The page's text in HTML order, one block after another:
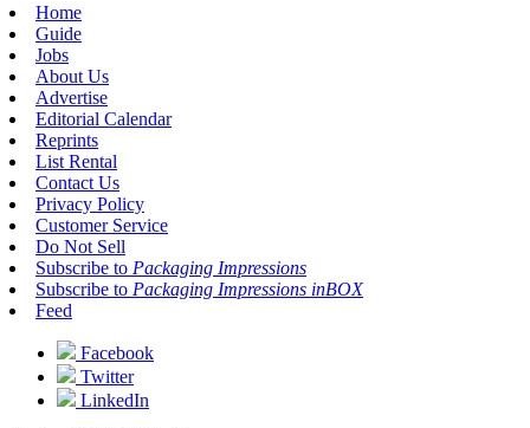
Home
Guide
Jobs
About Us
Advertise
Editorial Calendar
Reprints
List Rental
Contact Us
Privacy Policy
Customer Service
Do Not Sell
Subscribe to Packaging Impressions
Subscribe to Packaging Impressions inBOX
Feed
Facebook
Twitter
LinkedIn